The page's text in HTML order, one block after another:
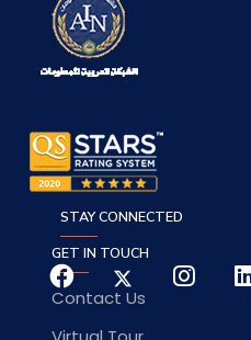
GET IN TOUCH
Contact Us
STAY CONNECTED